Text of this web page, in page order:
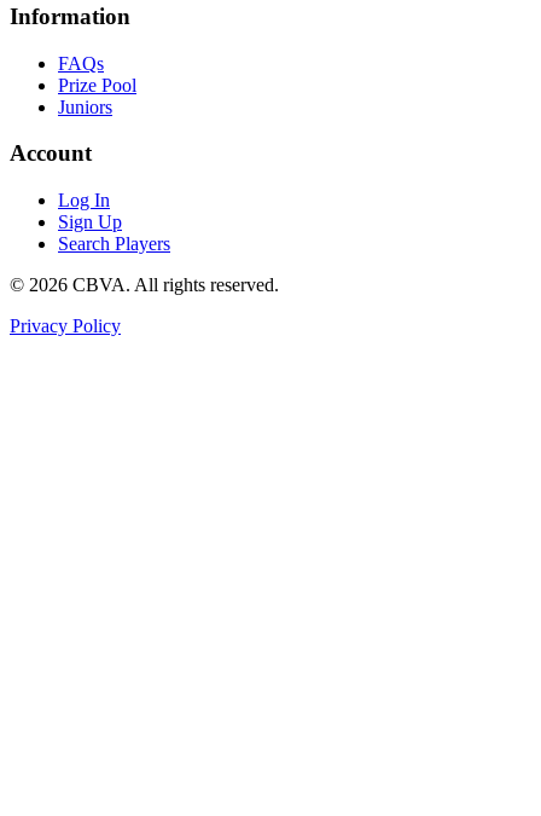
Information
FAQs
Prize Pool
Juniors
Account
Log In
Sign Up
Search Players
© 2026 CBVA. All rights reserved.
Privacy Policy